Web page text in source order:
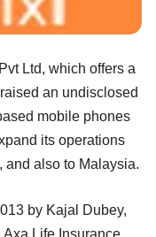
Ltd, which offers a
an undisclosed
mobile phones
its operations
and also to Malaysia.
by Kajal Dubey,
Life Insurance,